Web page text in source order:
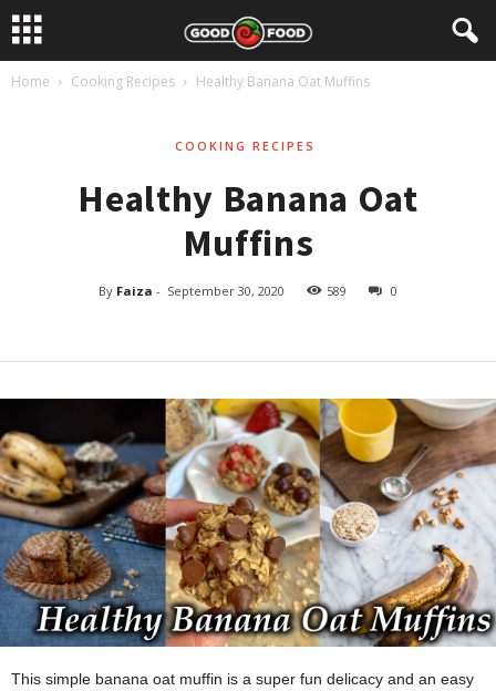
Home Cooking Recipes Healthy Banana Oat Muffins
COOKING RECIPES
Healthy Banana Oat
Muffins
By Faiza - September 30, 2020 589 0
This simple banana oat muffin is a super fun delicacy and an easy